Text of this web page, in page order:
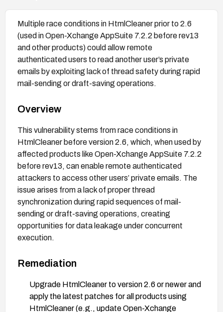
Multiple race conditions in HtmlCleaner prior to 2.6
(used in Open-Xchange AppSuite 7.2.2 before rev13
and other products) could allow remote
authenticated users to read another user’s private
emails by exploiting lack of thread safety during rapid
mail-sending or draft-saving operations.
Overview
This vulnerability stems from race conditions in
HtmlCleaner before version 2.6, which, when used by
affected products like Open-Xchange AppSuite 7.2.2
before rev13, can enable remote authenticated
attackers to access other users’ private emails. The
issue arises from a lack of proper thread
synchronization during rapid sequences of mail-
sending or draft-saving operations, creating
opportunities for data leakage under concurrent
execution.
Remediation
Upgrade HtmlCleaner to version 2.6 or newer and
apply the latest patches for all products using
HtmlCleaner (e.g., update Open-Xchange